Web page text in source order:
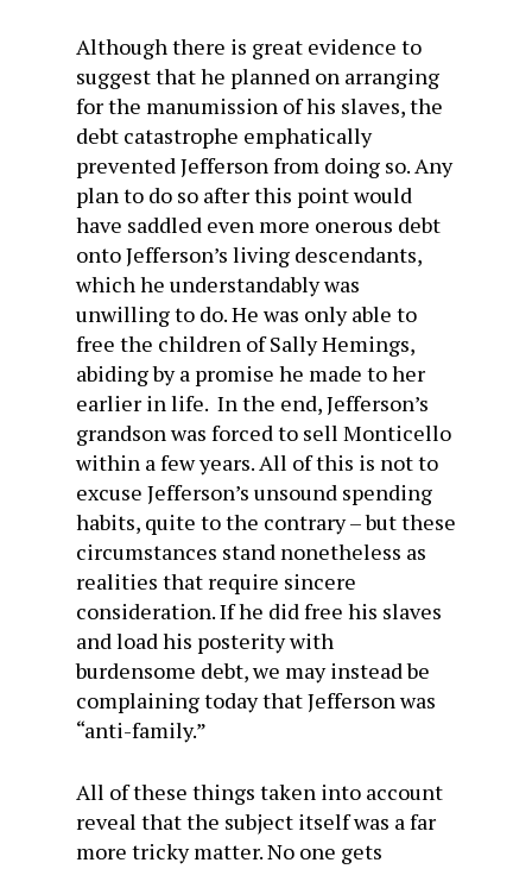
Although there is great evidence to
suggest that he planned on arranging
for the manumission of his slaves, the
debt catastrophe emphatically
prevented Jefferson from doing so. Any
plan to do so after this point would
have saddled even more onerous debt
onto Jefferson’s living descendants,
which he understandably was
unwilling to do. He was only able to
free the children of Sally Hemings,
abiding by a promise he made to her
earlier in life. In the end, Jefferson’s
grandson was forced to sell Monticello
within a few years. All of this is not to
excuse Jefferson’s unsound spending
habits, quite to the contrary – but these
circumstances stand nonetheless as
realities that require sincere
consideration. If he did free his slaves
and load his posterity with
burdensome debt, we may instead be
complaining today that Jefferson was
“anti-family.”
All of these things taken into account
reveal that the subject itself was a far
more tricky matter. No one gets